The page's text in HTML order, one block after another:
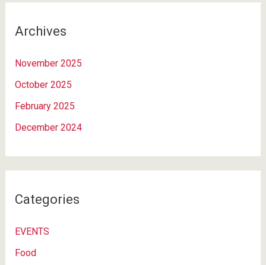
Archives
November 2025
October 2025
February 2025
December 2024
Categories
EVENTS
Food